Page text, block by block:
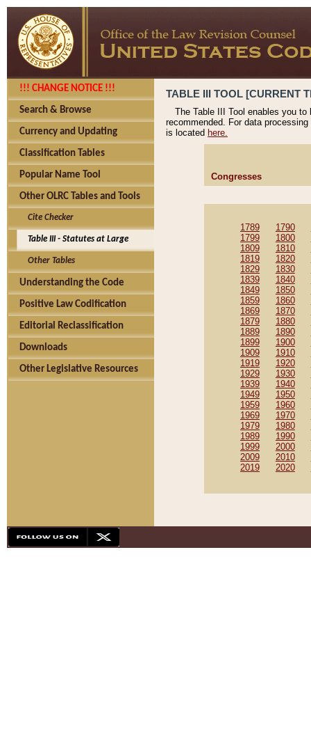
!!! CHANGE NOTICE !!!
Search & Browse
Currency and Updating
Classification Tables
Popular Name Tool
Other OLRC Tables and Tools
Cite Checker
Table III - Statutes at Large
Other Tables
Understanding the Code
Positive Law Codification
Editorial Reclassification
Downloads
Other Legislative Resources
TABLE III TOOL [CURRENT
The Table III Tool enables you
recommended. For data
is located here.
Congresses
1789 1790
1799
1800
1809
1810
1819
1820
1829
1830
1839
1840
1849
1850
1859
1860
1869
1870
1879
1880
1889
1890
1899
1900
1909
1910
1919
1920
1929
1930
1939
1940
1949
1950
1959
1960
1969
1970
1979
1980
1989
1990
1999
2000
2009
2010
2019
2020